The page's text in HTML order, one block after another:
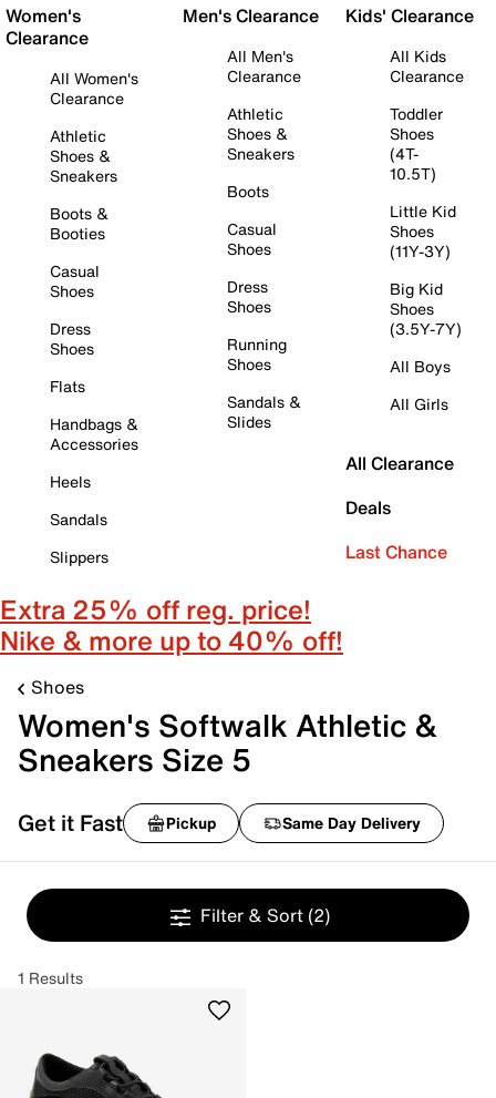
Women's
Clearance
All Women's
Clearance
Athletic
Shoes &
Sneakers
Boots &
Booties
Casual
Shoes
Dress
Shoes
Flats
Handbags &
Accessories
Heels
Sandals
Slippers
Men's Clearance
All Men's
Clearance
Athletic
Shoes &
Sneakers
Boots
Casual
Shoes
Dress
Shoes
Running
Shoes
Sandals &
Slides
Kids' Clearance
All Kids
Clearance
Toddler
Shoes
(4T-
10.5T)
Little Kid
Shoes
(11Y-3Y)
Big Kid
Shoes
(3.5Y-7Y)
All Boys
All Girls
All Clearance
Deals
Last Chance
Extra 25% off reg. price!
Nike & more up to 40% off!
Shoes
Women's Softwalk Athletic &
Sneakers Size 5
Get it Fast Pickup Same Day Delivery
Filter & Sort (2)
1 Results